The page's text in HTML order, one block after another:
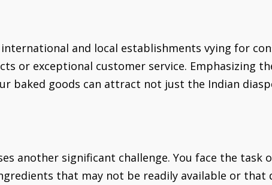
and local establishments vying for
or exceptional customer service. Emphasizing
baked goods can attract not just the Indian
another significant challenge. You face the task
that may not be readily available or that